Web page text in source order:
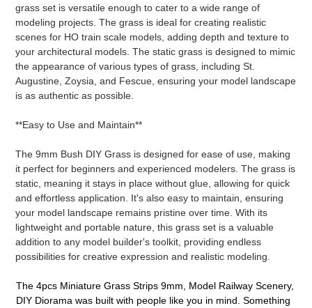
grass set is versatile enough to cater to a wide range of
modeling projects. The grass is ideal for creating realistic
scenes for HO train scale models, adding depth and texture to
your architectural models. The static grass is designed to mimic
the appearance of various types of grass, including St.
Augustine, Zoysia, and Fescue, ensuring your model landscape
is as authentic as possible.
**Easy to Use and Maintain**
The 9mm Bush DIY Grass is designed for ease of use, making
it perfect for beginners and experienced modelers. The grass is
static, meaning it stays in place without glue, allowing for quick
and effortless application. It's also easy to maintain, ensuring
your model landscape remains pristine over time. With its
lightweight and portable nature, this grass set is a valuable
addition to any model builder's toolkit, providing endless
possibilities for creative expression and realistic modeling.
The 4pcs Miniature Grass Strips 9mm, Model Railway Scenery,
DIY Diorama was built with people like you in mind. Something